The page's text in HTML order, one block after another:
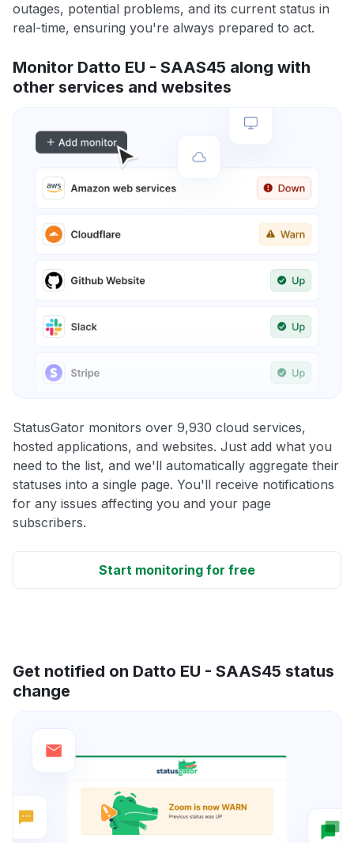
outages, potential problems, and its current status in
real-time, ensuring you're always prepared to act.
Monitor Datto EU - SAAS45 along with
other services and websites
StatusGator monitors over 9,930 cloud services,
hosted applications, and websites. Just add what you
need to the list, and we'll automatically aggregate their
statuses into a single page. You'll receive notifications
for any issues affecting you and your page
subscribers.
Start monitoring for free
Get notified on Datto EU - SAAS45 status
change